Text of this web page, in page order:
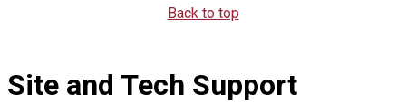
Back to top
Site and Tech Support